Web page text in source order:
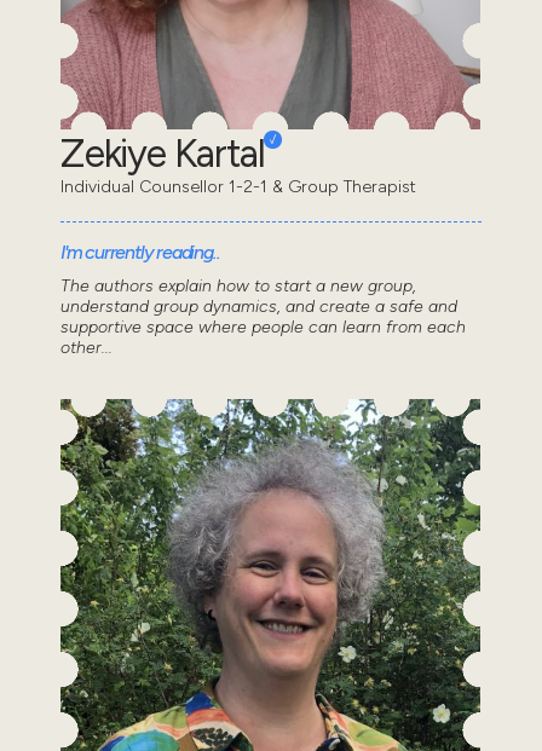
Zekiye Kartal
Individual Counsellor 1-2-1 & Group Therapist
I'm currently reading..
The authors explain how to start a new group,
understand group dynamics, and create a safe and
supportive space where people can learn from each
other...